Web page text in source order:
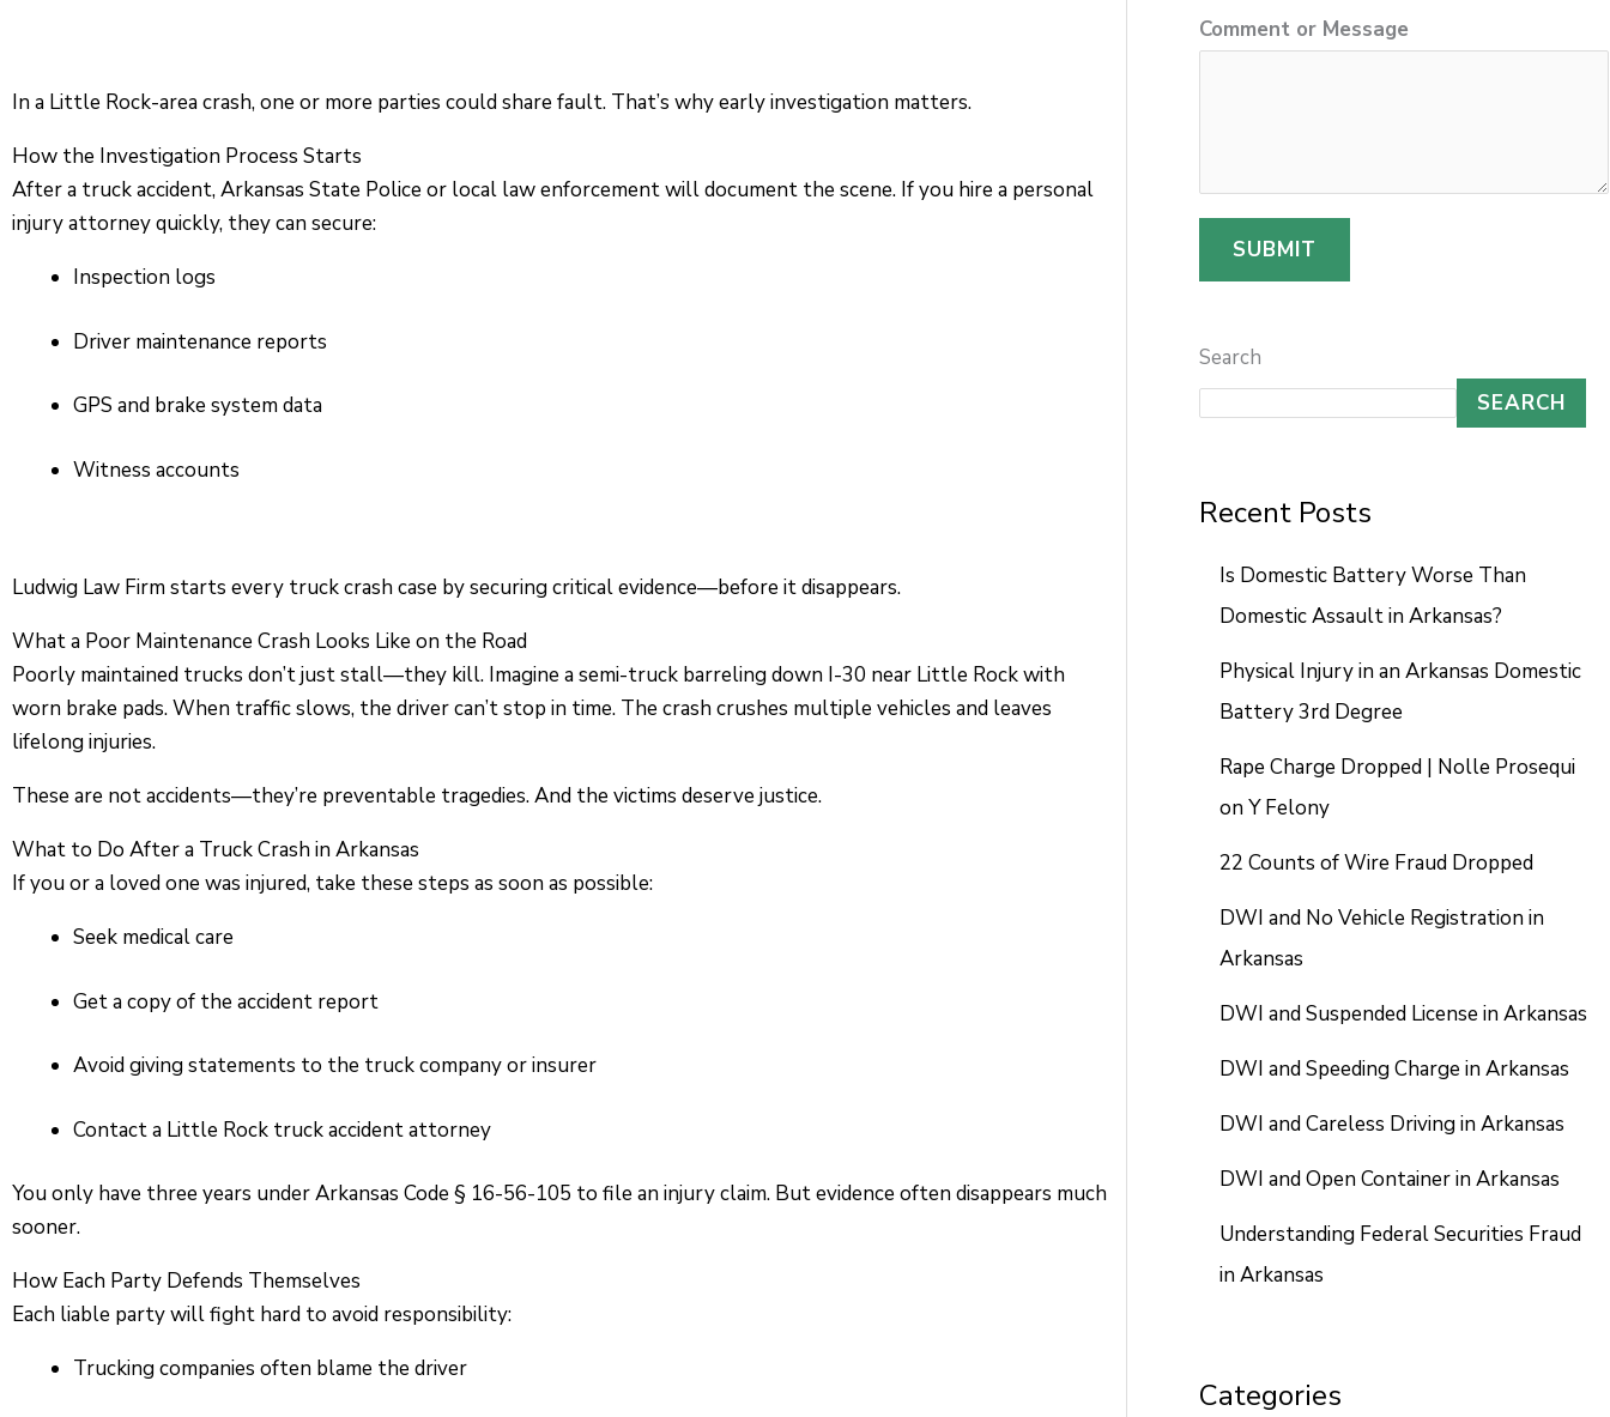
In a Little Rock-area crash, one or more parties could share fault. That’s why early investigation matters.
How the Investigation Process Starts
After a truck accident, Arkansas State Police or local law enforcement will document the scene. If you hire a personal
injury attorney quickly, they can secure:
Inspection logs
Driver maintenance reports
GPS and brake system data
Witness accounts
Ludwig Law Firm starts every truck crash case by securing critical evidence—before it disappears.
What a Poor Maintenance Crash Looks Like on the Road
Poorly maintained trucks don’t just stall—they kill. Imagine a semi-truck barreling down I-30 near Little Rock with
worn brake pads. When traffic slows, the driver can’t stop in time. The crash crushes multiple vehicles and leaves
lifelong injuries.
These are not accidents—they’re preventable tragedies. And the victims deserve justice.
What to Do After a Truck Crash in Arkansas
If you or a loved one was injured, take these steps as soon as possible:
Seek medical care
Get a copy of the accident report
Avoid giving statements to the truck company or insurer
Contact a Little Rock truck accident attorney
You only have three years under Arkansas Code § 16-56-105 to file an injury claim. But evidence often disappears much
sooner.
How Each Party Defends Themselves
Each liable party will fight hard to avoid responsibility:
Trucking companies often blame the driver
o
r
e
m
m
e
t
Comment or Message
SUBMIT
Search
SEARCH
Recent Posts
Is Domestic Battery Worse Than
Domestic Assault in Arkansas?
Physical Injury in an Arkansas Domestic
Battery 3rd Degree
Rape Charge Dropped | Nolle Prosequi
on Y Felony
22 Counts of Wire Fraud Dropped
DWI and No Vehicle Registration in
Arkansas
DWI and Suspended License in Arkansas
DWI and Speeding Charge in Arkansas
DWI and Careless Driving in Arkansas
DWI and Open Container in Arkansas
Understanding Federal Securities Fraud
in Arkansas
Categories